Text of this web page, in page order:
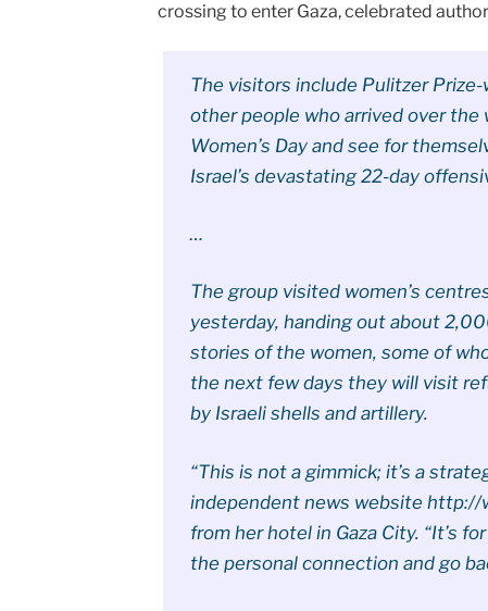
crossing to enter Gaza, celebrated author
The visitors include Pulitzer
other people who arrived over
Women’s Day and see for
Israel’s devastating 22-day
…
The group visited women’s
yesterday, handing out about
stories of the women, some of
the next few days they will visit
by Israeli shells and artillery.
“This is not a gimmick; it’s a
independent news website http://
from her hotel in Gaza City. “It’s
the personal connection and go